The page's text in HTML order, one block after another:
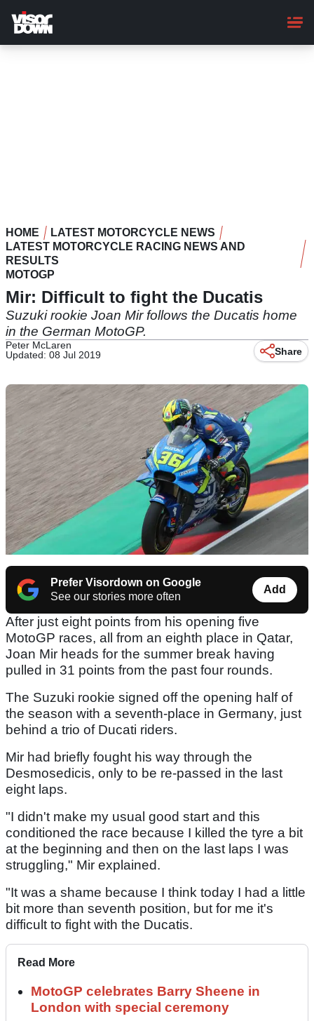
main
content
HOME
LATEST MOTORCYCLE NEWS
LATEST MOTORCYCLE RACING NEWS AND
RESULTS
MOTOGP
Mir: Difficult to fight the Ducatis
Suzuki rookie Joan Mir follows the Ducatis home
in the German MotoGP.
Peter McLaren
Updated: 08 Jul 2019
Share
Prefer Visordown on Google
See our stories more often
Add
After just eight points from his opening five
MotoGP races, all from an eighth place in Qatar,
Joan Mir heads for the summer break having
pulled in 31 points from the past four rounds.
The Suzuki rookie signed off the opening half of
the season with a seventh-place in Germany, just
behind a trio of Ducati riders.
Mir had briefly fought his way through the
Desmosedicis, only to be re-passed in the last
eight laps.
"I didn't make my usual good start and this
conditioned the race because I killed the tyre a bit
at the beginning and then on the last laps I was
struggling," Mir explained.
"It was a shame because I think today I had a little
bit more than seventh position, but for me it's
difficult to fight with the Ducatis.
Read More
MotoGP celebrates Barry Sheene in
London with special ceremony